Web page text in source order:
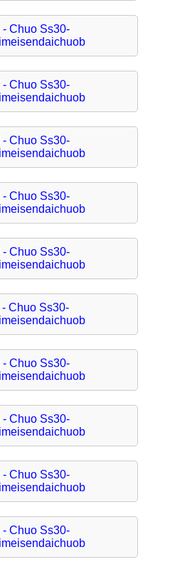
- Chuo Ss30-
- Chuo Ss30-
- Chuo Ss30-
- Chuo Ss30-
- Chuo Ss30-
- Chuo Ss30-
- Chuo Ss30-
- Chuo Ss30-
- Chuo Ss30-
- Chuo Ss30-